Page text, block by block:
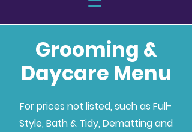
Grooming &
Daycare Menu
For prices not listed, such as Full-
Style, Bath & Tidy, Dematting and